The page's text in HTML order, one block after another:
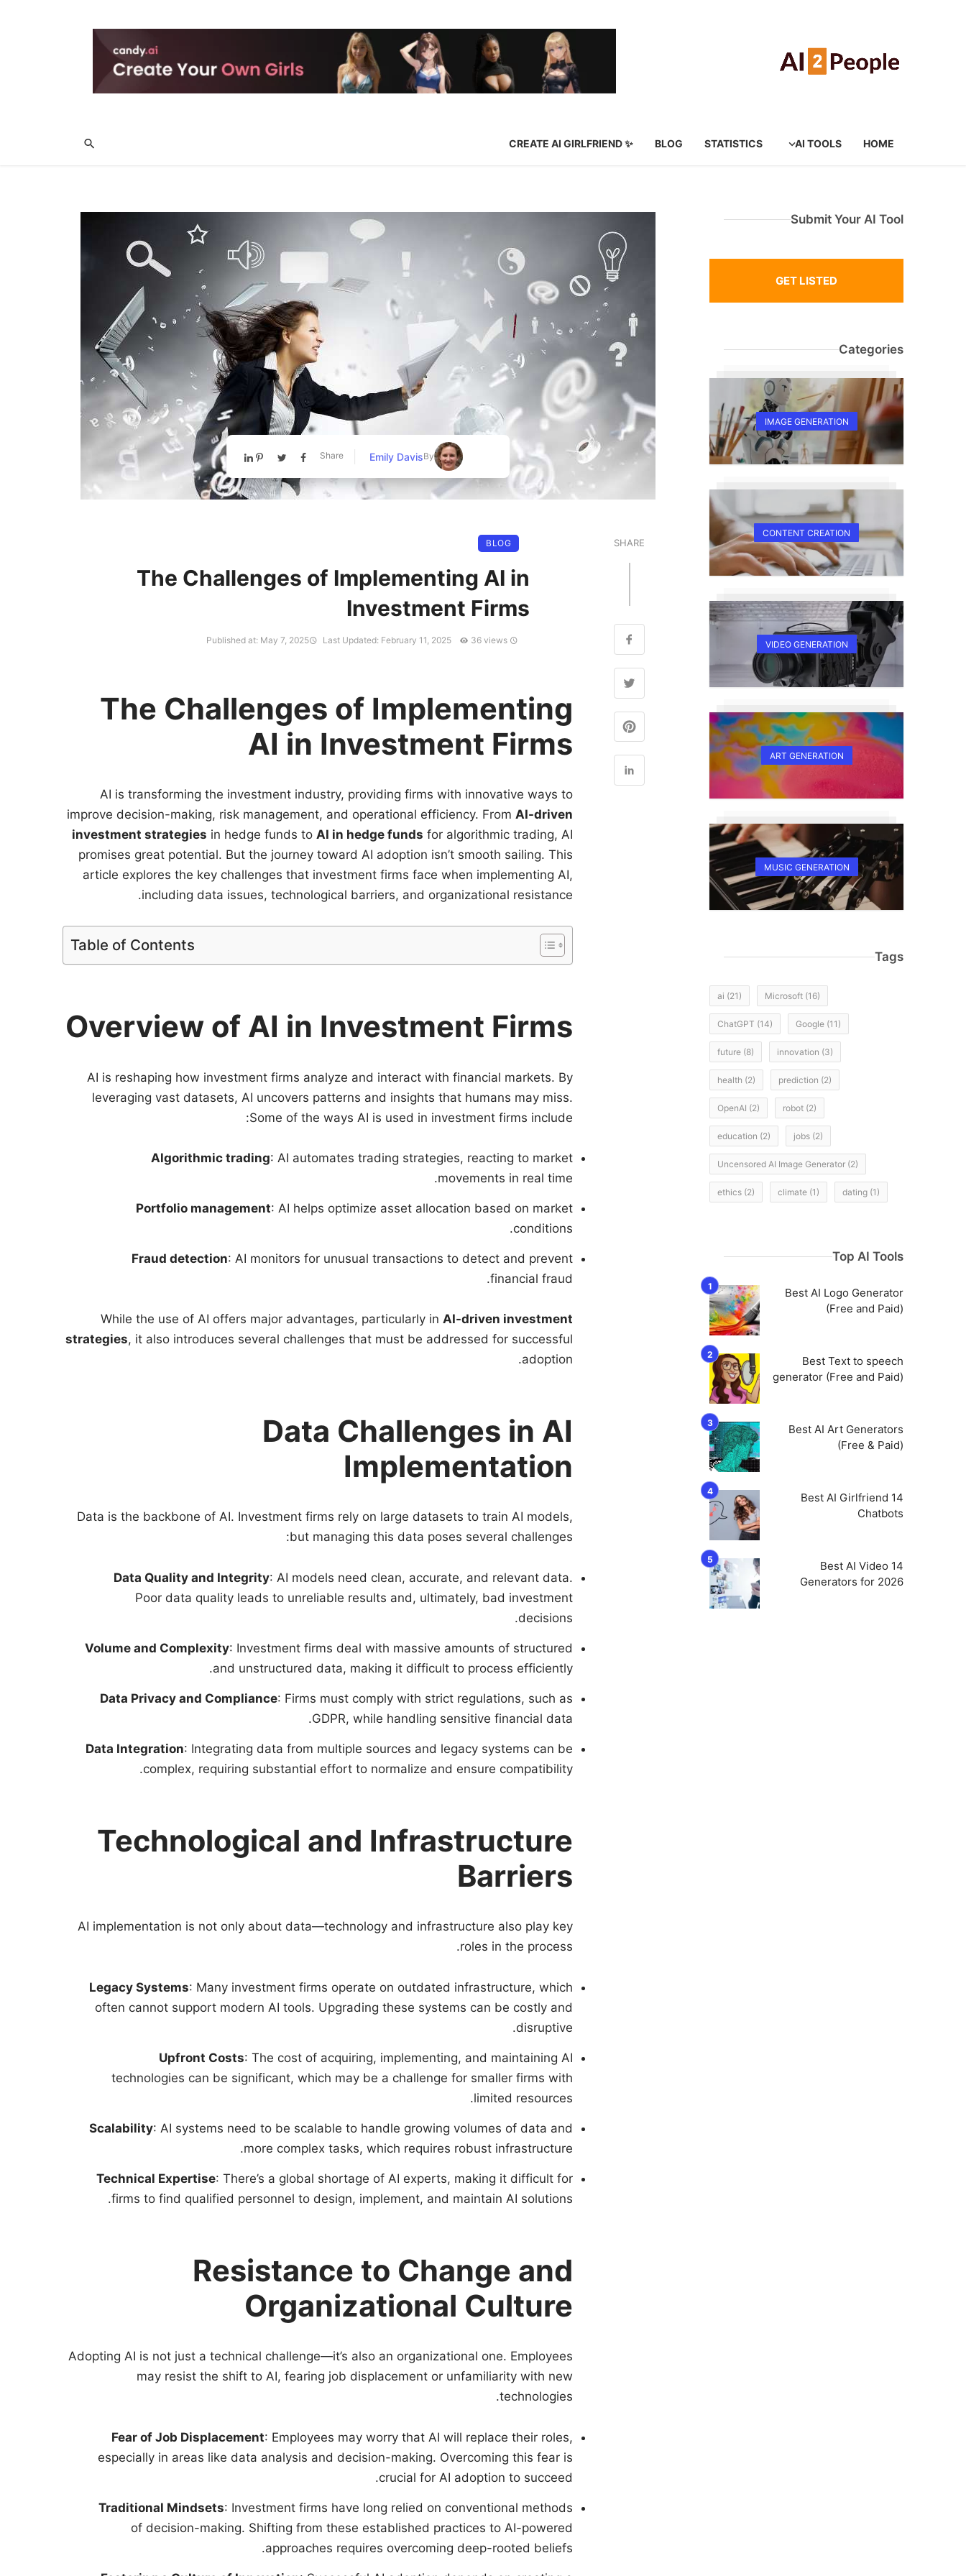
HOME
AI TOOLS
STATISTICS
BLOG
✨ CREATE AI GIRLFRIEND
By
Emily Davis
Share
SHARE
BLOG
The Challenges of Implementing AI in
Investment Firms
Last Updated: February 11, 2025 36 views
The Challenges of Implementing
AI in Investment Firms
AI is transforming the investment industry, providing firms with innovative ways to
improve decision-making, risk management, and operational efficiency. From AI-driven
investment strategies in hedge funds to AI in hedge funds for algorithmic trading, AI
promises great potential. But the journey toward AI adoption isn’t smooth sailing. This
article explores the key challenges that investment firms face when implementing AI,
including data issues, technological barriers, and organizational resistance.
Table of Contents
Overview of AI in Investment Firms
AI is reshaping how investment firms analyze and interact with financial markets. By
leveraging vast datasets, AI uncovers patterns and insights that humans may miss.
Some of the ways AI is used in investment firms include:
Algorithmic trading: AI automates trading strategies, reacting to market
movements in real time.
Portfolio management: AI helps optimize asset allocation based on market
conditions.
Fraud detection: AI monitors for unusual transactions to detect and prevent
financial fraud.
While the use of AI offers major advantages, particularly in AI-driven investment
strategies, it also introduces several challenges that must be addressed for successful
adoption.
Data Challenges in AI
Implementation
Data is the backbone of AI. Investment firms rely on large datasets to train AI models,
but managing this data poses several challenges:
Data Quality and Integrity: AI models need clean, accurate, and relevant data.
Poor data quality leads to unreliable results and, ultimately, bad investment
decisions.
Volume and Complexity: Investment firms deal with massive amounts of structured
and unstructured data, making it difficult to process efficiently.
Data Privacy and Compliance: Firms must comply with strict regulations, such as
GDPR, while handling sensitive financial data.
Data Integration: Integrating data from multiple sources and legacy systems can be
complex, requiring substantial effort to normalize and ensure compatibility.
Technological and Infrastructure
Barriers
AI implementation is not only about data—technology and infrastructure also play key
roles in the process.
Legacy Systems: Many investment firms operate on outdated infrastructure, which
often cannot support modern AI tools. Upgrading these systems can be costly and
disruptive.
Upfront Costs: The cost of acquiring, implementing, and maintaining AI
technologies can be significant, which may be a challenge for smaller firms with
limited resources.
Scalability: AI systems need to be scalable to handle growing volumes of data and
more complex tasks, which requires robust infrastructure.
Technical Expertise: There’s a global shortage of AI experts, making it difficult for
firms to find qualified personnel to design, implement, and maintain AI solutions.
Resistance to Change and
Organizational Culture
Adopting AI is not just a technical challenge—it’s also an organizational one. Employees
may resist the shift to AI, fearing job displacement or unfamiliarity with new
technologies.
Fear of Job Displacement: Employees may worry that AI will replace their roles,
especially in areas like data analysis and decision-making. Overcoming this fear is
crucial for AI adoption to succeed.
Traditional Mindsets: Investment firms have long relied on conventional methods
of decision-making. Shifting from these established practices to AI-powered
approaches requires overcoming deep-rooted beliefs.
Submit Your AI Tool
GET LISTED
Categories
IMAGE GENERATION
CONTENT CREATION
VIDEO GENERATION
ART GENERATION
MUSIC GENERATION
Tags
ai (21) Microsoft (16)
ChatGPT (14) Google (11)
future (8) innovation (3)
health (2) prediction (2)
OpenAI (2) robot (2)
education (2) jobs (2)
Uncensored AI Image Generator (2)
ethics (2) climate (1) dating (1)
Top AI Tools
Best AI Logo Generator
(Free and Paid)
Best Text to speech
generator (Free and Paid)
Best AI Art Generators
(Free & Paid)
14 Best AI Girlfriend
Chatbots
14 Best AI Video
Generators for 2026